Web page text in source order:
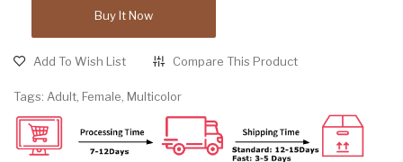
Buy It Now
Add To Wish List Compare This Product
Tags: Adult, Female, Multicolor